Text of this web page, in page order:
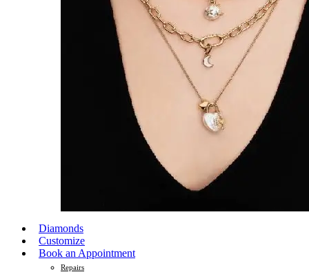
Diamonds
Customize
Book an Appointment
Repairs